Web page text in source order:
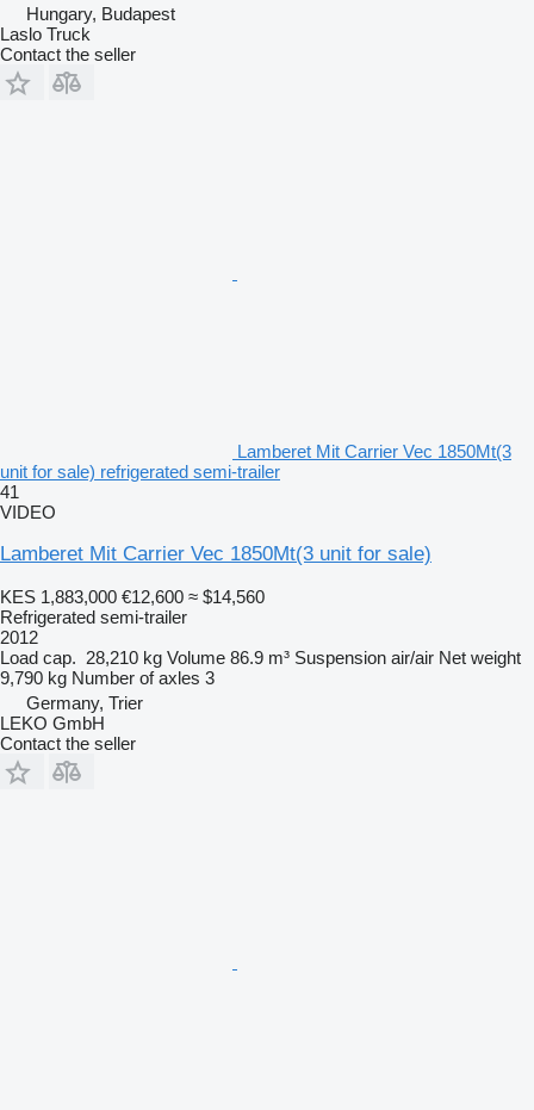
Hungary, Budapest
Laslo Truck
Contact the seller
Lamberet Mit Carrier Vec 1850Mt(3
unit for sale) refrigerated semi-trailer
41
VIDEO
Lamberet Mit Carrier Vec 1850Mt(3 unit for sale)
KES 1,883,000 €12,600 ≈ $14,560
Refrigerated semi-trailer
2012
Load cap. 28,210 kg Volume 86.9 m³ Suspension air/air Net weight
9,790 kg Number of axles 3
Germany, Trier
LEKO GmbH
Contact the seller